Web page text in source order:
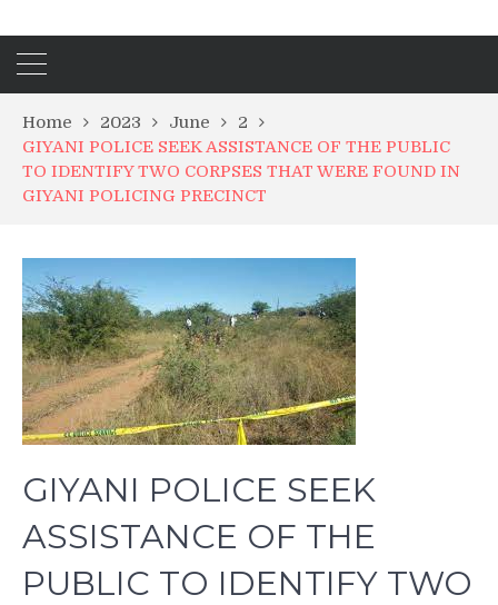
Home 2023 June
2
GIYANI POLICE SEEK ASSISTANCE OF THE PUBLIC
TO IDENTIFY TWO CORPSES THAT WERE FOUND IN
GIYANI POLICING PRECINCT
GIYANI POLICE SEEK
ASSISTANCE OF THE
PUBLIC TO IDENTIFY TWO